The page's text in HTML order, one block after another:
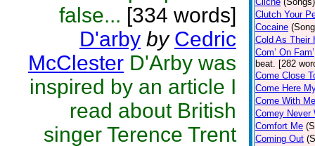
false... [334 words]
D'arby by Cedric
McClester D'Arby was
inspired by an article I
read about British
singer Terence Trent
Clutch Your
Cocaine
Cold As Their
Com’ On Fam’
beat. [282
Come Close
Come Here
Come With
Comey Never
Comfort Me
Coming Out